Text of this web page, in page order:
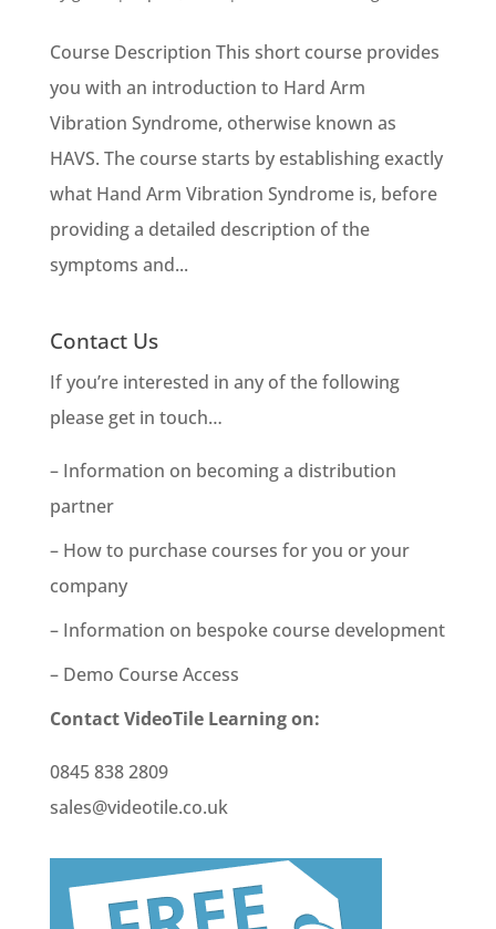
Course Description This short course provides
you with an introduction to Hard Arm
Vibration Syndrome, otherwise known as
HAVS. The course starts by establishing exactly
what Hand Arm Vibration Syndrome is, before
providing a detailed description of the
symptoms and...
Contact Us
If you’re interested in any of the following
please get in touch…
– Information on becoming a distribution
partner
– How to purchase courses for you or your
company
– Information on bespoke course development
– Demo Course Access
Contact VideoTile Learning on:
0845 838 2809
sales@videotile.co.uk